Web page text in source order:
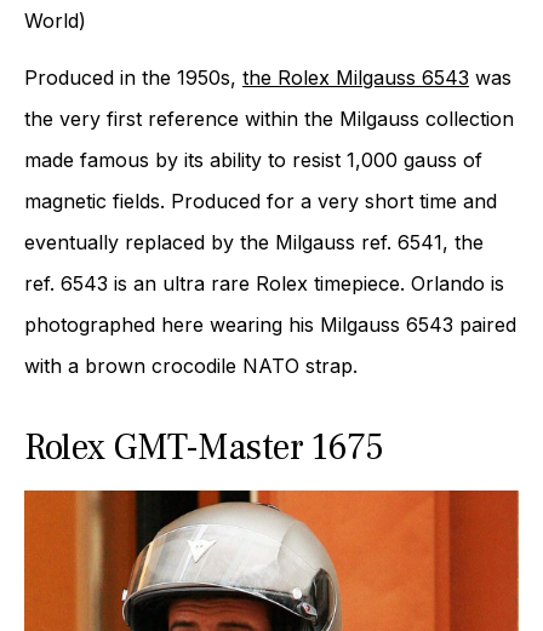
World)
Produced in the 1950s, the Rolex Milgauss 6543 was
the very first reference within the Milgauss collection
made famous by its ability to resist 1,000 gauss of
magnetic fields. Produced for a very short time and
eventually replaced by the Milgauss ref. 6541, the
ref. 6543 is an ultra rare Rolex timepiece. Orlando is
photographed here wearing his Milgauss 6543 paired
with a brown crocodile NATO strap.
Rolex GMT-Master 1675